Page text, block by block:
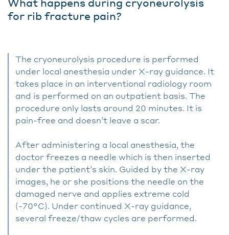
for rib fracture pain?
The cryoneurolysis procedure is performed
under local anesthesia under X-ray guidance. It
takes place in an interventional radiology room
and is performed on an outpatient basis. The
procedure only lasts around 20 minutes. It is
pain-free and doesn’t leave a scar.
After administering a local anesthesia, the
doctor freezes a needle which is then inserted
under the patient’s skin. Guided by the X-ray
images, he or she positions the needle on the
damaged nerve and applies extreme cold
(-70°C). Under continued X-ray guidance,
several freeze/thaw cycles are performed.